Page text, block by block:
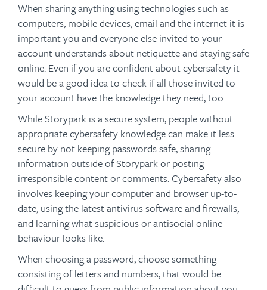
When sharing anything using technologies such as
computers, mobile devices, email and the internet it is
important you and everyone else invited to your
account understands about netiquette and staying safe
online. Even if you are confident about cybersafety it
would be a good idea to check if all those invited to
your account have the knowledge they need, too.
While Storypark is a secure system, people without
appropriate cybersafety knowledge can make it less
secure by not keeping passwords safe, sharing
information outside of Storypark or posting
irresponsible content or comments. Cybersafety also
involves keeping your computer and browser up-to-
date, using the latest antivirus software and firewalls,
and learning what suspicious or antisocial online
behaviour looks like.
When choosing a password, choose something
consisting of letters and numbers, that would be